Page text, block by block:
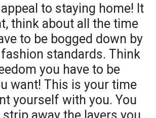
appeal to staying home! It
think about all the time
to be bogged down by
standards. Think
you have to be
want! This is your time
yourself with you. You